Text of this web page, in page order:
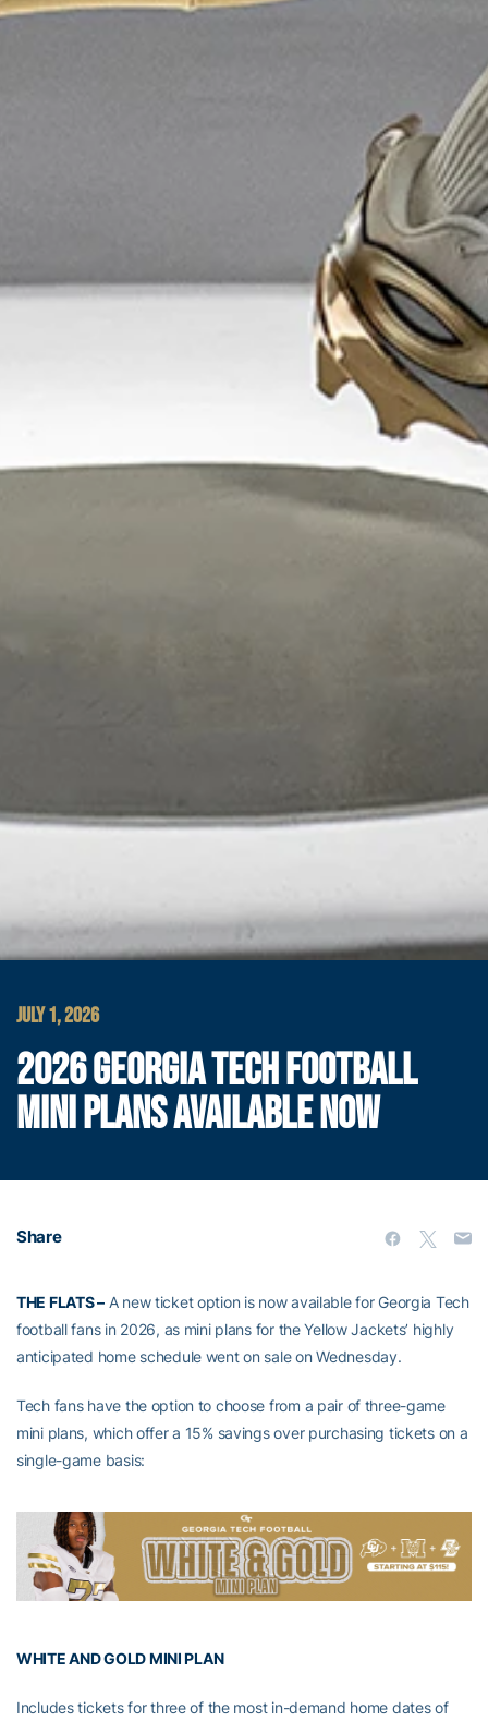
JULY 1, 2026
2026 GEORGIA TECH FOOTBALL
MINI PLANS AVAILABLE NOW
Share
THE FLATS –A new ticket option is now available for Georgia Tech
football fans in 2026, as mini plans for the Yellow Jackets’ highly
anticipated home schedule went on sale on Wednesday.
Tech fans have the option to choose from a pair of three-game
mini plans, which offer a 15% savings over purchasing tickets on a
single-game basis:
WHITE AND GOLD MINI PLAN
Includes tickets for three of the most in-demand home dates of